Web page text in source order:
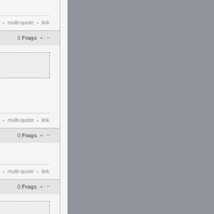
• multi-quote • link
0 Frags –
+
• multi-quote • link
0 Frags –
+
• multi-quote • link
0 Frags –
+